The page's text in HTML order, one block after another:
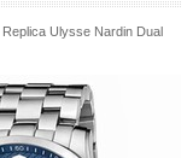
Replica Ulysse Nardin Dual